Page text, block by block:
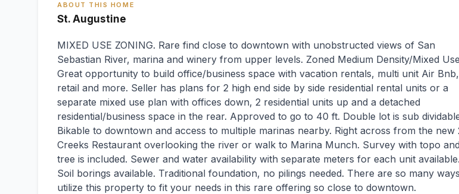
ABOUT THIS HOME
St. Augustine
MIXED USE ZONING. Rare find close to downtown with unobstructed views of San
Sebastian River, marina and winery from upper levels. Zoned Medium Density/Mixed
Great opportunity to build office/business space with vacation rentals, multi unit Air Bnb,
retail and more. Seller has plans for 2 high end side by side residential rental units or a
separate mixed use plan with offices down, 2 residential units up and a detached
residential/business space in the rear. Approved to go to 40 ft. Double lot is sub
Bikable to downtown and access to multiple marinas nearby. Right across from the new
Creeks Restaurant overlooking the river or walk to Marina Munch. Survey with topo and
tree is included. Sewer and water availability with separate meters for each unit available.
Soil borings available. Traditional foundation, no pilings needed. There are so many
utilize this property to fit your needs in this rare offering so close to downtown.